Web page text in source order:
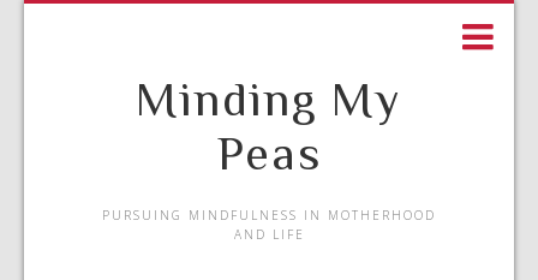
Minding My
Peas
PURSUING MINDFULNESS IN MOTHERHOOD
AND LIFE